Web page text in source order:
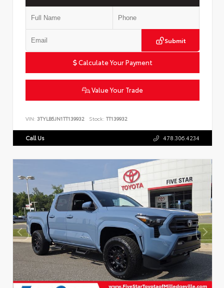
Submit
Calculate Your Payment
Value Your Trade
VIN: 3TYLB5JN1TT139932 Stock: TT139932
Call Us 478.306.4234